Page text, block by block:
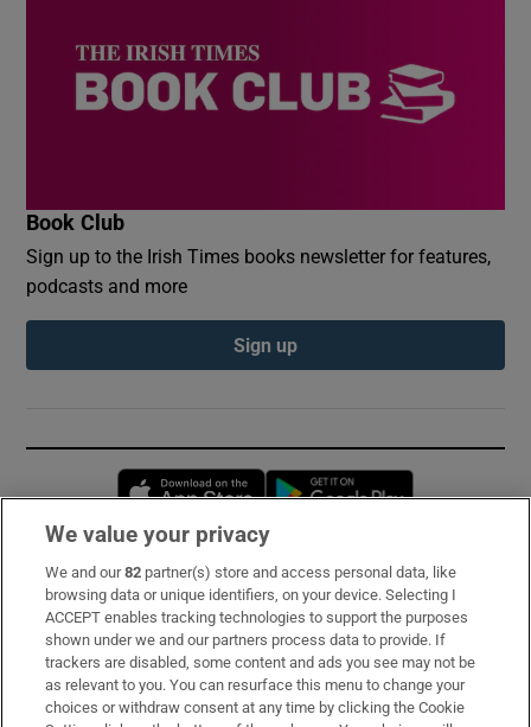
Book Club
Sign up to the Irish Times books newsletter for features,
podcasts and more
Sign up
Opens in new window
Subscribe
Support
About Us
Irish Times Products & Services
We value your privacy
We and our82 partner(s) store and access personal data, like
browsing data or unique identifiers, on your device. Selecting I
ACCEPT enables tracking technologies to support the purposes
shown under we and our partners process data to provide. If
trackers are disabled, some content and ads you see may not be
as relevant to you. You can resurface this menu to change your
choices or withdraw consent at any time by clicking the Cookie